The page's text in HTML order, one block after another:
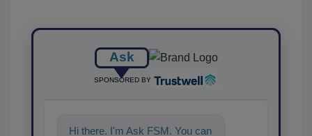
Ask
SPONSORED BY
Hi there. I'm Ask FSM. You can